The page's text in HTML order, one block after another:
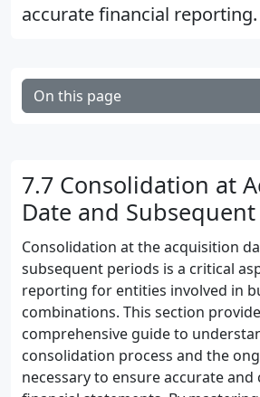
accurate financial reporting.
On this page
7.7 Consolidation at
Date and
Consolidation at the acquisition
subsequent periods is a critical
reporting for entities involved in
combinations. This section
comprehensive guide to
consolidation process and the
necessary to ensure accurate